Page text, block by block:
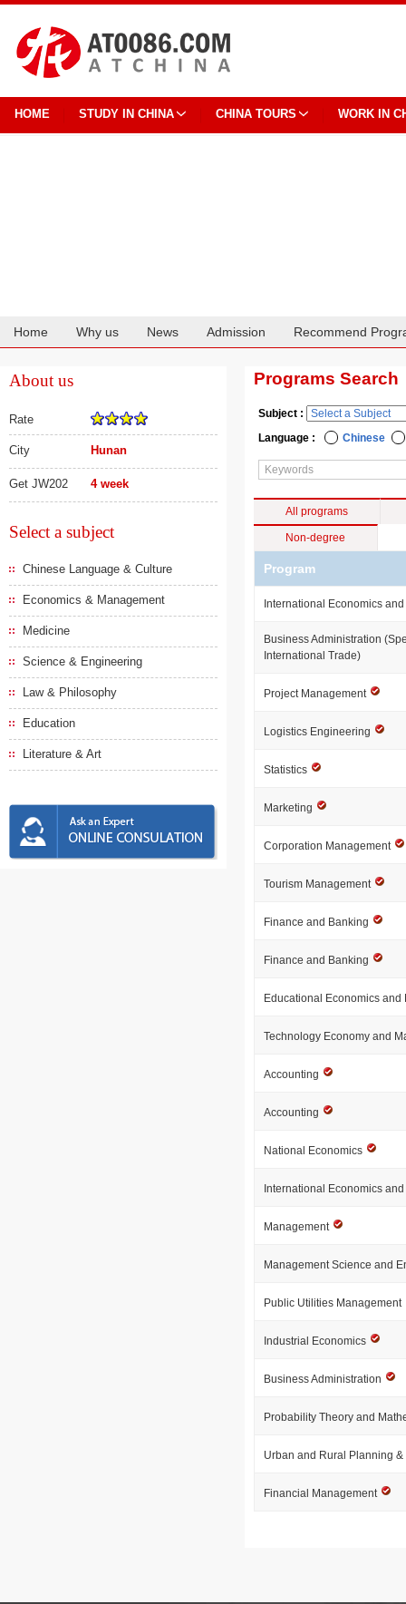
HOME STUDY IN CHINA CHINA TOURS WORK IN
Home Why us News Admission Recommend
About us
Rate
City Hunan
Get JW202 4 week
Select a subject
Chinese Language & Culture
Economics & Management
Medicine
Science & Engineering
Law & Philosophy
Education
Literature & Art
Programs Search
Subject :
Language :
Chinese
All programs
Non-degree
Program
International Economics
Business Administration
International Trade)
Project Management
Logistics Engineering
Statistics
Marketing
Corporation Management
Tourism Management
Finance and Banking
Finance and Banking
Educational Economics
Technology Economy and
Accounting
Accounting
National Economics
International Economics
Management
Management Science and
Public Utilities Management
Industrial Economics
Business Administration
Probability Theory and
Urban and Rural Planning
Financial Management